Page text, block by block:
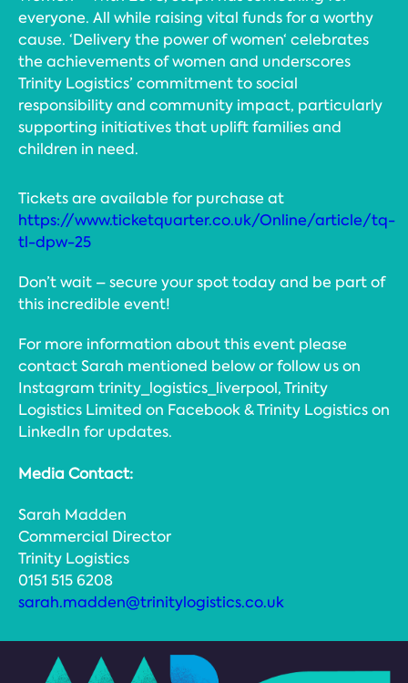
everyone. All while raising vital funds for a worthy
cause. ‘Delivery the power of women‘ celebrates
the achievements of women and underscores
Trinity Logistics’ commitment to social
responsibility and community impact, particularly
supporting initiatives that uplift families and
children in need.
Tickets are available for purchase at
https://www.ticketquarter.co.uk/Online/article/tq-
tl-dpw-25
Don’t wait – secure your spot today and be part of
this incredible event!
For more information about this event please
contact Sarah mentioned below or follow us on
Instagram trinity_logistics_liverpool, Trinity
Logistics Limited on Facebook & Trinity Logistics on
LinkedIn for updates.
Media Contact:
Sarah Madden
Commercial Director
Trinity Logistics
0151 515 6208
sarah.madden@trinitylogistics.co.uk